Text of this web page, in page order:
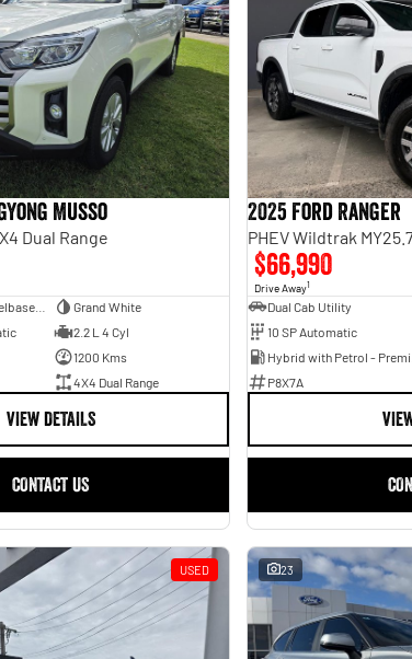
Musso
Dual Range
Grand White
2.2 L 4 Cyl
1200 Kms
4X4 Dual Range
VIEW DETAILS
CONTACT US
2025 Ford Ranger
PHEV Wildtrak
$66,990
Drive Away1
Dual Cab Utility
10 SP Automatic
P8X7A
USED 23